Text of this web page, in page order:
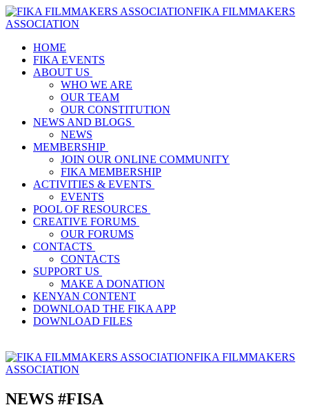
FIKA FILMMAKERS
ASSOCIATION
HOME
FIKA EVENTS
ABOUT US
WHO WE ARE
OUR TEAM
OUR CONSTITUTION
NEWS AND BLOGS
NEWS
MEMBERSHIP
JOIN OUR ONLINE COMMUNITY
FIKA MEMBERSHIP
ACTIVITIES & EVENTS
EVENTS
POOL OF RESOURCES
CREATIVE FORUMS
OUR FORUMS
CONTACTS
CONTACTS
SUPPORT US
MAKE A DONATION
KENYAN CONTENT
DOWNLOAD THE FIKA APP
DOWNLOAD FILES
FIKA FILMMAKERS
ASSOCIATION
NEWS #FISA